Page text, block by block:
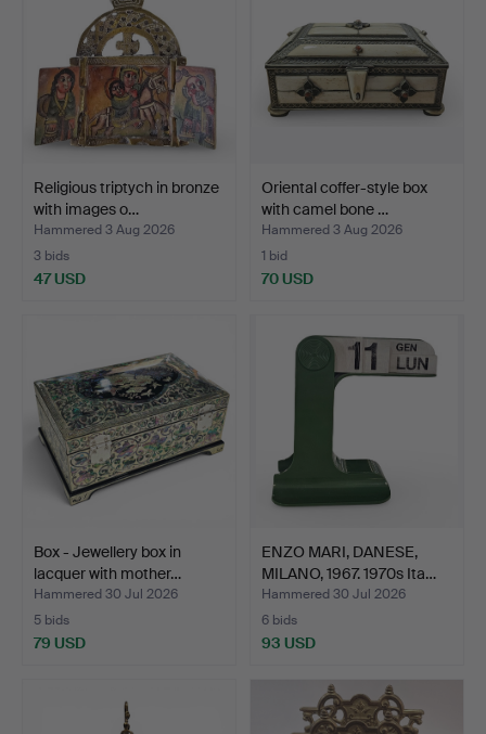
Religious triptych in bronze
with images o…
Hammered 3 Aug 2026
3 bids
47 USD
Oriental coffer-style box
with camel bone …
Hammered 3 Aug 2026
1 bid
70 USD
Box - Jewellery box in
lacquer with mother…
Hammered 30 Jul 2026
5 bids
79 USD
ENZO MARI, DANESE,
MILANO, 1967. 1970s Ita…
Hammered 30 Jul 2026
6 bids
93 USD